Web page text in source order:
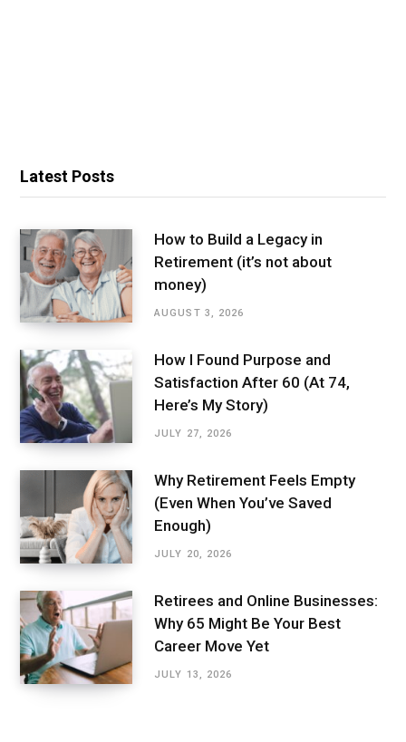
Latest Posts
How to Build a Legacy in
Retirement (it’s not about
money)
AUGUST 3, 2026
How I Found Purpose and
Satisfaction After 60 (At 74,
Here’s My Story)
JULY 27, 2026
Why Retirement Feels Empty
(Even When You’ve Saved
Enough)
JULY 20, 2026
Retirees and Online Businesses:
Why 65 Might Be Your Best
Career Move Yet
JULY 13, 2026